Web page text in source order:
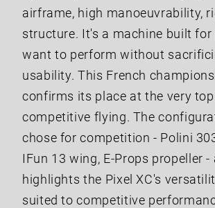
airframe, high manoeuvrability,
structure. It's a machine built
want to perform without
usability. This French
confirms its place at the very
competitive flying. The
chose for competition - Polini
IFun 13 wing, E-Props propeller -
highlights the Pixel XC's
suited to competitive